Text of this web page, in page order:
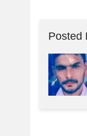
Posted